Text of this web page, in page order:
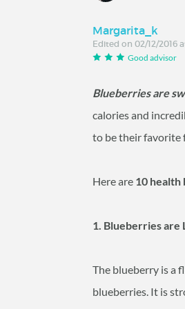
Margarita_k
Edited on 02/12/2016
Good advisor
Blueberries are
calories and
to be their favorite
Here are 10
1. Blueberries are
The blueberry is a
blueberries. It is